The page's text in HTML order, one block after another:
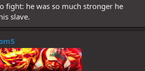
fight: he was so much stronger he
slave.